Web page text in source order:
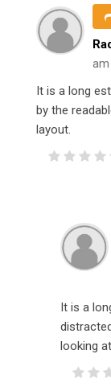
am
It is a long
by the
layout.
It is a
looking